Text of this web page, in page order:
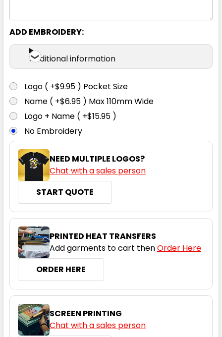
Royal / White
10 12
16 18 20 22 24
26
Black / White
6 8 10 12 14
16 18 20 22
ADD EMBROIDERY:
Additional information
Logo ( +$9.95 ) Pocket Size
Name ( +$6.95 ) Max 110mm Wide
Logo + Name ( +$15.95 )
No Embroidery
NEED MULTIPLE LOGOS?
Chat with a sales person
START QUOTE
PRINTED HEAT TRANSFERS
Add garments to cart thenOrder Here
ORDER HERE
SCREEN PRINTING
Chat with a sales person